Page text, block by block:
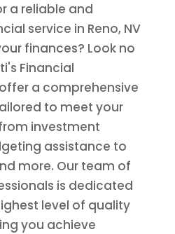
a reliable and
service in Reno, NV
finances? Look no
Financial
a comprehensive
to meet your
investment
assistance to
more. Our team of
is dedicated
level of quality
you achieve